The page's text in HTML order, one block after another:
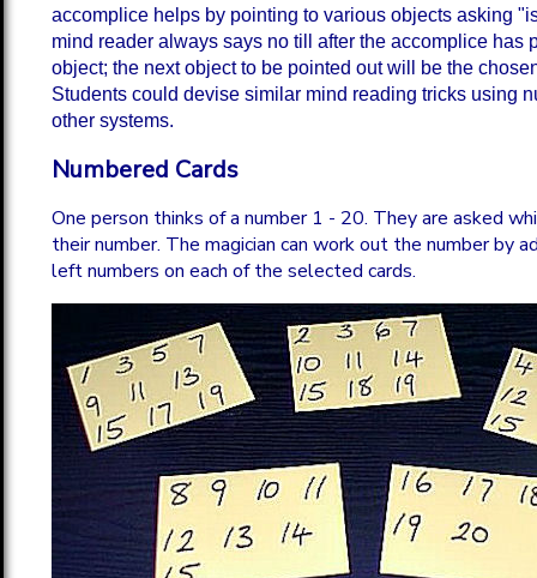
accomplice helps by pointing to various objects asking
mind reader always says no till after the accomplice has
object; the next object to be pointed out will be the
Students could devise similar mind reading tricks using
other systems.
Numbered Cards
One person thinks of a number 1 - 20. They are asked
their number. The magician can work out the number by
left numbers on each of the selected cards.